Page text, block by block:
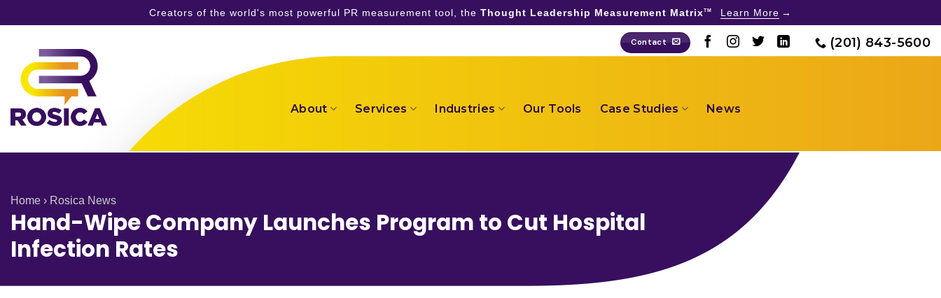
Creators of the world's most powerful PR measurement tool, the Thought Leadership Measurement MatrixTM Learn More
content
Contact (201) 843-5600
About Services Industries Our Tools Case Studies News
Home › Rosica News
Hand-Wipe Company Launches Program to Cut Hospital
Infection Rates